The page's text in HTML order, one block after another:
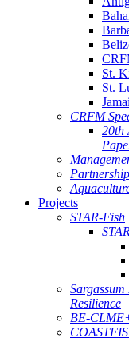
St.
St.
CRFM
20th
Projects
STAR-Fish
Resilience
BE-